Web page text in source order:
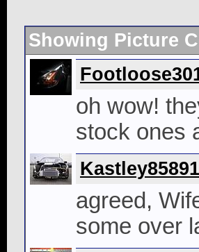
Showing Picture
oh wow!
stock ones
Kastley85891
agreed,
some over